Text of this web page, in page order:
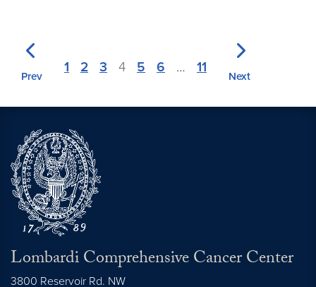
Prev
1 2 3 4 5 6 … 11
Next
Lombardi Comprehensive Cancer Center
3800 Reservoir Rd. NW